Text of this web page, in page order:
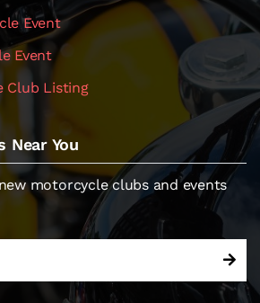
Event
Event
Club Listing
Near You
motorcycle clubs and events